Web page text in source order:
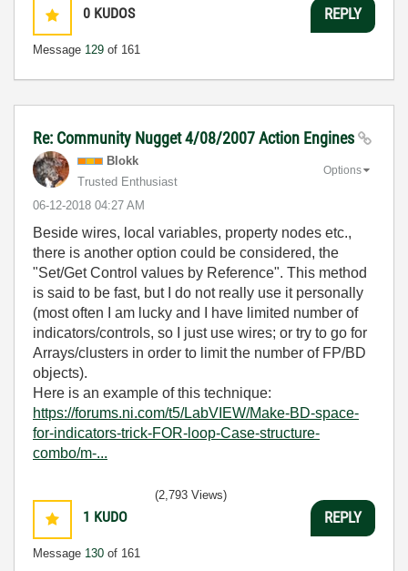
0 KUDOS
Message 129 of 161
REPLY
Re: Community Nugget 4/08/2007 Action Engines
Blokk
Trusted Enthusiast
‎06-12-2018 04:27 AM
Options
Beside wires, local variables, property nodes etc.,
there is another option could be considered, the
"Set/Get Control values by Reference". This method
is said to be fast, but I do not really use it personally
(most often I am lucky and I have limited number of
indicators/controls, so I just use wires; or try to go for
Arrays/clusters in order to limit the number of FP/BD
objects).
Here is an example of this technique:
https://forums.ni.com/t5/LabVIEW/Make-BD-space-
for-indicators-trick-FOR-loop-Case-structure-
combo/m-...
1 KUDO
Message 130 of 161
(2,793 Views)
REPLY